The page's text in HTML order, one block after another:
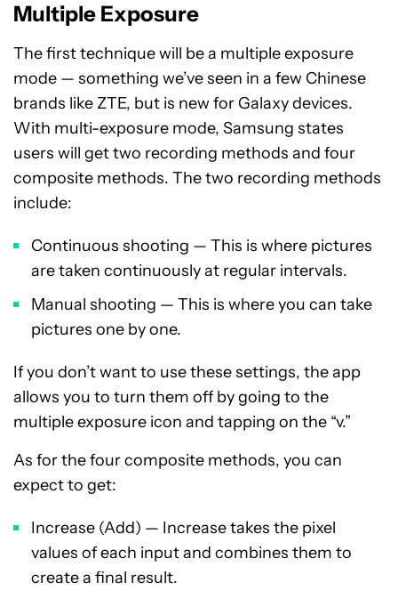
Multiple Exposure
The first technique will be a multiple exposure
mode — something we’ve seen in a few Chinese
brands like ZTE, but is new for Galaxy devices.
With multi-exposure mode, Samsung states
users will get two recording methods and four
composite methods. The two recording methods
include:
Continuous shooting — This is where pictures
are taken continuously at regular intervals.
Manual shooting — This is where you can take
pictures one by one.
If you don’t want to use these settings, the app
allows you to turn them off by going to the
multiple exposure icon and tapping on the “v.”
As for the four composite methods, you can
expect to get:
Increase (Add) — Increase takes the pixel
values of each input and combines them to
create a final result.